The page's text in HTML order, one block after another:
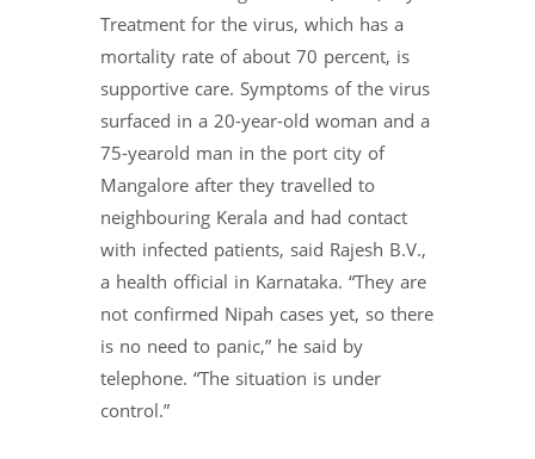
Treatment for the virus, which has a
mortality rate of about 70 percent, is
supportive care. Symptoms of the virus
surfaced in a 20-year-old woman and a
75-yearold man in the port city of
Mangalore after they travelled to
neighbouring Kerala and had contact
with infected patients, said Rajesh B.V.,
a health official in Karnataka. “They are
not confirmed Nipah cases yet, so there
is no need to panic,” he said by
telephone. “The situation is under
control.”